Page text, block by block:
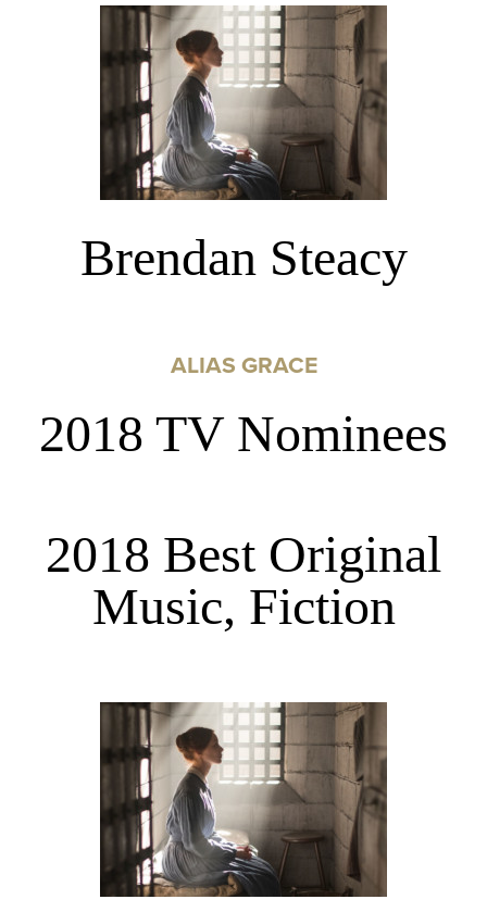
Brendan Steacy
ALIAS GRACE
2018 TV Nominees
2018 Best Original
Music, Fiction